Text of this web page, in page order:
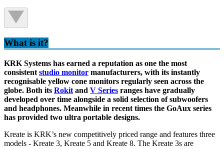
What is it?
KRK Systems has earned a reputation as one the most
consistent studio monitor manufacturers, with its instantly
recognisable yellow cone monitors regularly seen across the
globe. Both its Rokit and V Series ranges have gradually
developed over time alongside a solid selection of subwoofers
and headphones. Meanwhile in recent times the GoAux series
has provided two ultra portable designs.
Kreate is KRK’s new competitively priced range and features three
models - Kreate 3, Kreate 5 and Kreate 8. The Kreate 3s are